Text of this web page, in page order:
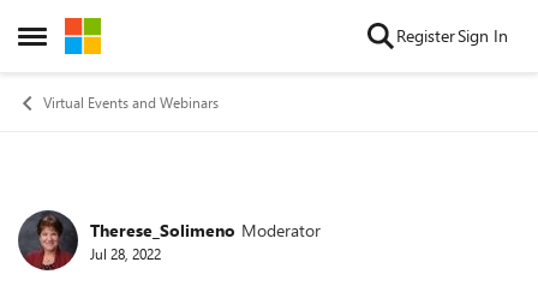
Open Side Menu
Skip to content RegisterSign In
Virtual Events and Webinars
Forum Discussion
Therese_Solimeno Moderator
Jul 28, 2022